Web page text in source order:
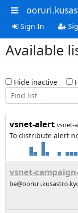
Sign In
Available
Hide inactive
vsnet-alert vsnet-
To distribute alert
vsnet-